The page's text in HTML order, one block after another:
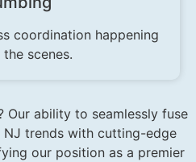
coordination happening
scenes.
Our ability to seamlessly fuse
NJ trends with cutting-edge
our position as a premier